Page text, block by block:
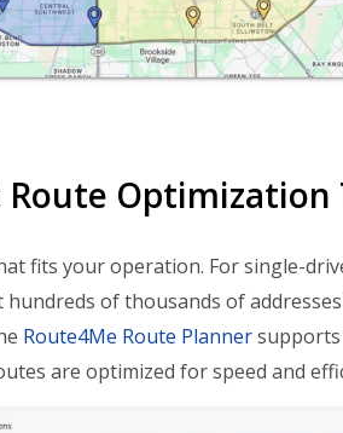
Route Optimization
fits your operation. For single-
hundreds of thousands of
Route4Me Route Plannersupports
are optimized for speed and